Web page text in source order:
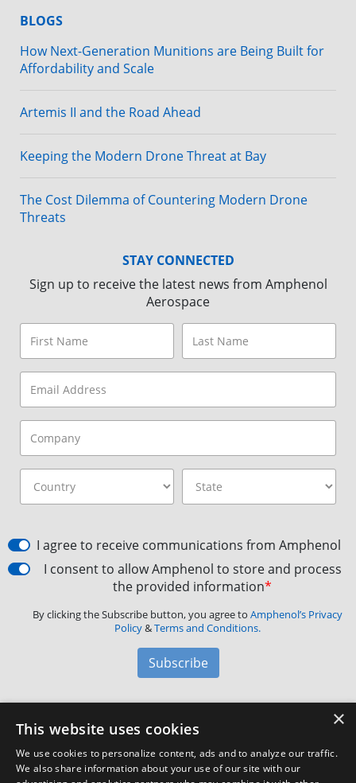
BLOGS
How Next-Generation Munitions are Being Built for
Affordability and Scale
Artemis II and the Road Ahead
Keeping the Modern Drone Threat at Bay
The Cost Dilemma of Countering Modern Drone
Threats
STAY CONNECTED
Sign up to receive the latest news from Amphenol
Aerospace
I agree to receive communications from Amphenol
I consent to allow Amphenol to store and process
the provided information*
By clicking the Subscribe button, you agree to Amphenol’s Privacy
Policy&Terms and Conditions.
Subscribe
Amphenol Aerospace·40-60 Delaware Avenue,
Customer Support
×
This website uses cookies
We use cookies to personalize content, ads and to analyze our traffic.
We also share information about your use of our site with our